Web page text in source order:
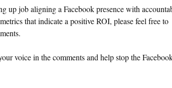
up job aligning a Facebook presence with
that indicate a positive ROI, please feel free to
voice in the comments and help stop the